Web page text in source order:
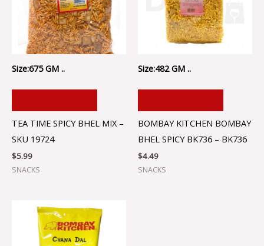
Size:675 GM ..
TEA TIME SPICY BHEL MIX –
SKU 19724
$5.99
SNACKS
Size:482 GM ..
BOMBAY KITCHEN BOMBAY
BHEL SPICY BK736 – BK736
$4.49
SNACKS